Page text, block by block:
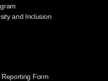
and Inclusion
Form